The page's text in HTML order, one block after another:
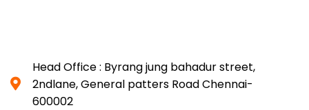
Head Office : Byrang jung bahadur street,
2ndlane, General patters Road Chennai-
600002